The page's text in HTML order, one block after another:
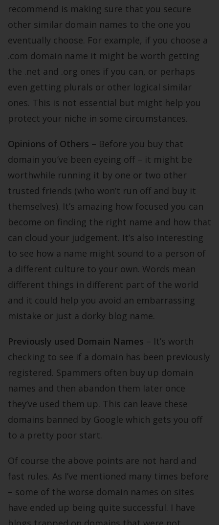
recommend is making sure that you secure
other similar domain names to the one you
eventually choose. For example, if you choose a
.com domain name it might be worth getting
the .net and .org ones if you can, or perhaps
even getting plurals or other logical similar
ones. This is not essential but might help you
protect your niche in some circumstances.
Opinions of Others – Before you buy that
domain you’ve been eyeing off – it might be
worthwhile running it by one or two other
trusted friends (who won’t run off and buy it
themselves). It’s amazing how focused you can
become on finding the right name and how that
can cloud your judgement. It’s also interesting
to see how a name might sound to a person of
a different culture to your own. Words mean
different things in different part of the world
and it could help you avoid an embarrassing
mistake or just a dorky blog name.
Previously used Domain Names – It’s worth
checking to see if a domain has been previously
registered. Spammers often buy up domain
names and then abandon them later once
they’ve used them up. This can leave these
domains banned by Google which gets you off
to a pretty poor start.
Of course the above points are not hard and
fast rules. As I’ve mentioned many times before
– some of the worse domain names on sites
have ended up being quite successful. I have